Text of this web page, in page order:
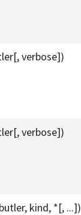
verbose])
verbose])
kind, *[, ...])